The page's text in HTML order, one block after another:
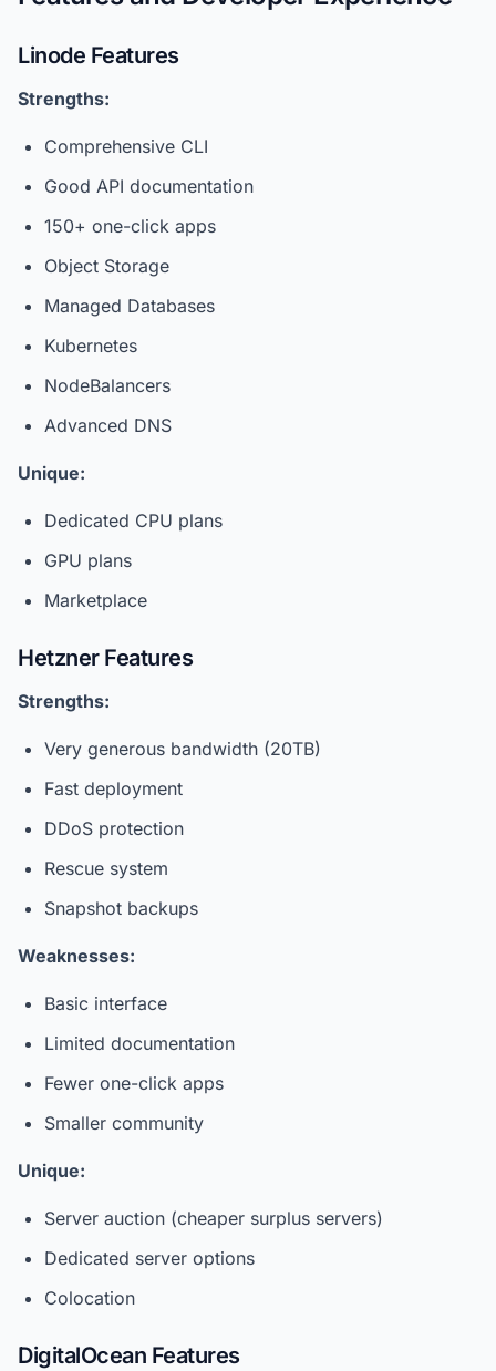
Linode Features
Strengths:
Comprehensive CLI
Good API documentation
150+ one-click apps
Object Storage
Managed Databases
Kubernetes
NodeBalancers
Advanced DNS
Unique:
Dedicated CPU plans
GPU plans
Marketplace
Hetzner Features
Strengths:
Very generous bandwidth (20TB)
Fast deployment
DDoS protection
Rescue system
Snapshot backups
Weaknesses:
Basic interface
Limited documentation
Fewer one-click apps
Smaller community
Unique:
Server auction (cheaper surplus servers)
Dedicated server options
Colocation
DigitalOcean Features